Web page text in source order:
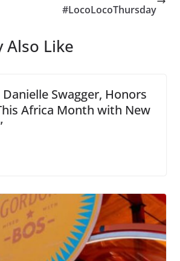
#LocoLocoThursday
Also Like
Danielle Swagger, Honors
Africa Month with New